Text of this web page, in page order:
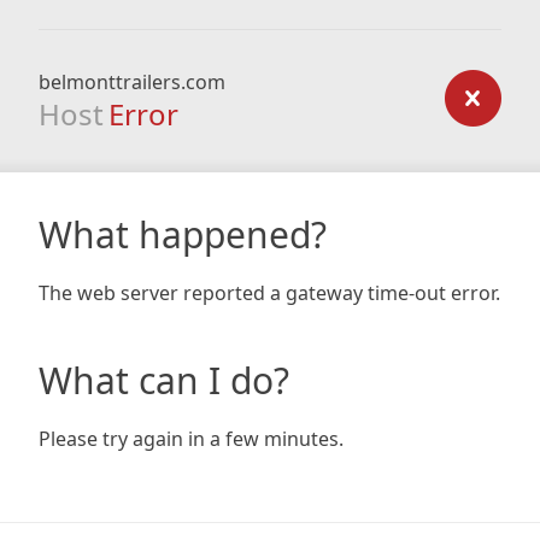
belmonttrailers.com
Host Error
What happened?
The web server reported a gateway time-out error.
What can I do?
Please try again in a few minutes.